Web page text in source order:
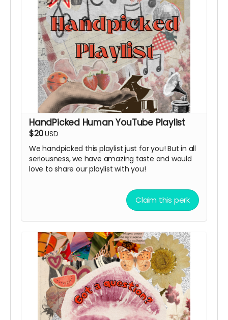
HandPicked Human YouTube Playlist
$20USD
We handpicked this playlist just for you! But in all
seriousness, we have amazing taste and would
love to share our playlist with you!
Claim this perk